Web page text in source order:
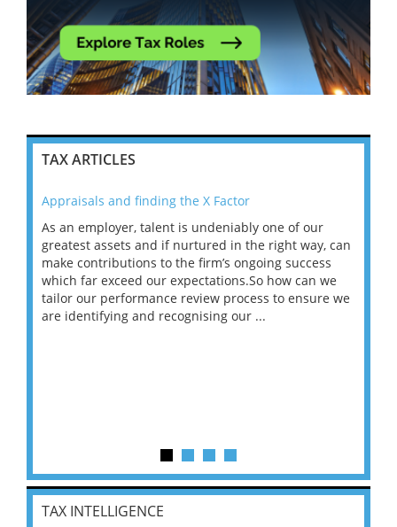
TAX ARTICLES
Appraisals and finding the X Factor
As an employer, talent is undeniably one of our
greatest assets and if nurtured in the right way, can
make contributions to the firm’s ongoing success
which far exceed our expectations.So how can we
tailor our performance review process to ensure we
are identifying and recognising our ...
TAX INTELLIGENCE